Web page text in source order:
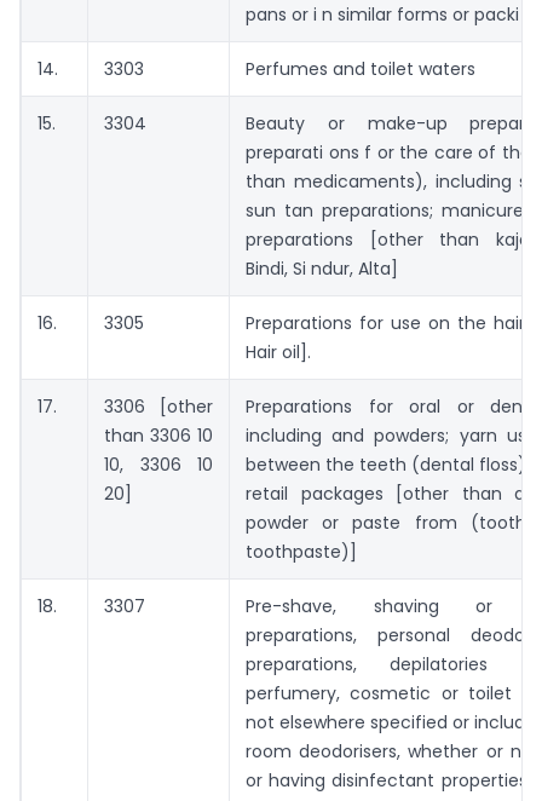
pans or i n similar forms or packi
14. 3303 Perfumes and toilet waters
15. 3304
Beauty or make-up
preparati ons f or the care of the
than medicaments), including
sun tan preparations; manicure
preparations [other than kajal,
Bindi, Si ndur, Alta]
16. 3305
Preparations for use on the hair
Hair oil].
17.
3306 [other
than 3306 10
10, 3306 10
20]
Preparations for oral or
including and powders; yarn
between the teeth (dental floss),
retail packages [other than
powder or paste from (tooth
toothpaste)]
18. 3307
Pre-shave, shaving or
preparations, personal
preparations, depilatories
perfumery, cosmetic or toilet
not elsewhere specified or
room deodorisers, whether or
or having disinfectant properties